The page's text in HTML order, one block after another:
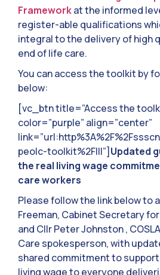
Frameworkat the informed
register-able qualifications
integral to the delivery of high
end of life care.
You can access the toolkit by
below:
[vc_btn title=”Access the
color=”purple” align=”center”
peolc-toolkit%2F|||”] Updated
the real living wage
care workers
Please follow the link below to
Freeman, Cabinet Secretary
and Cllr Peter Johnston ,
Care spokesperson, with
shared commitment to
living wage to everyone